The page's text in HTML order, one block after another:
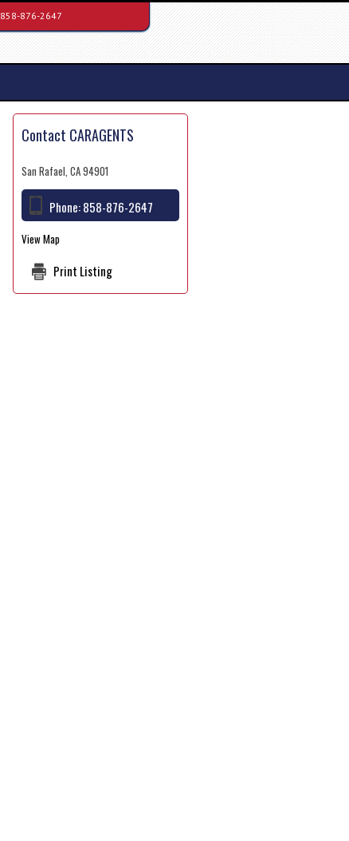
858-876-2647
Contact CARAGENTS
San Rafael, CA 94901
Phone:858-876-2647
View Map
Print Listing